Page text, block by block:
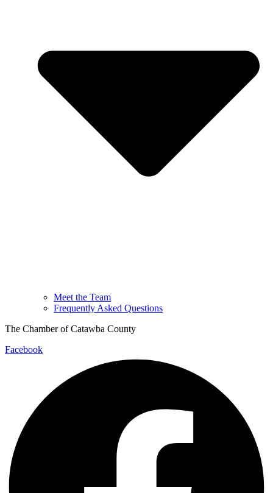
Meet the Team
Frequently Asked Questions
The Chamber of Catawba County
Facebook